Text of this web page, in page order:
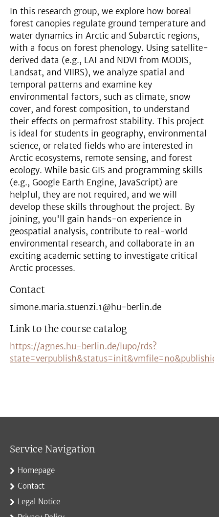
In this research group, we explore how boreal
forest canopies regulate ground temperature and
water dynamics in Arctic and Subarctic regions,
with a focus on forest phenology. Using satellite-
derived data (e.g., LAI and NDVI from MODIS,
Landsat, and VIIRS), we analyze spatial and
temporal patterns and examine key
environmental factors, such as climate, snow
cover, and forest composition, to understand
their effects on permafrost stability. This project
is ideal for students in geography, environmental
science, or related fields who are interested in
Arctic ecosystems, remote sensing, and forest
ecology. While basic GIS and programming skills
(e.g., Google Earth Engine, JavaScript) are
helpful, they are not required, and we will
develop these skills throughout the project. By
joining, you'll gain hands-on experience in
geospatial analysis, contribute to real-world
environmental research, and collaborate in an
exciting academic setting to investigate critical
Arctic processes.
Contact
simone.maria.stuenzi.1@hu-berlin.de
Link to the course catalog
https://agnes.hu-berlin.de/lupo/rds?
Service Navigation
Homepage
Contact
Legal Notice